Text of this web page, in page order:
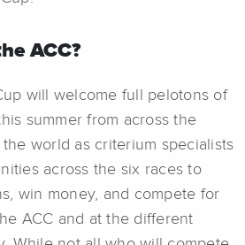
ACC?
will welcome full pelotons of
summer from across the
world as criterium specialists
across the six races to
win money, and compete for
ACC and at the different